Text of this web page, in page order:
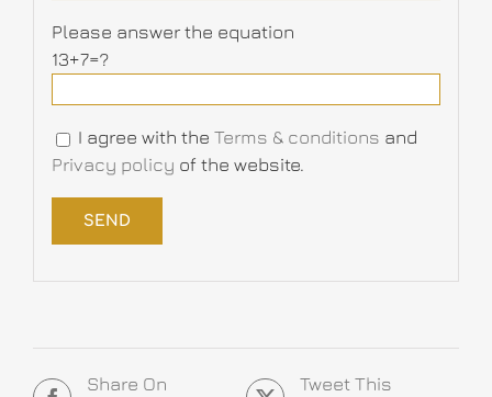
Please answer the equation
13+7=?
I agree with the Terms & conditions and
Privacy policy of the website.
Share On Tweet This